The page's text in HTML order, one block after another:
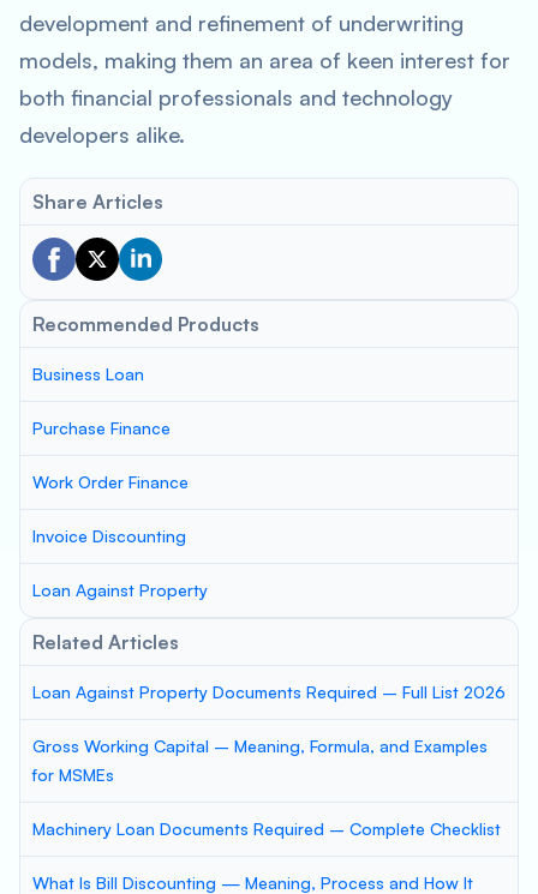
development and refinement of underwriting
models, making them an area of keen interest for
both financial professionals and technology
developers alike.
Share Articles
Recommended Products
Business Loan
Purchase Finance
Work Order Finance
Invoice Discounting
Loan Against Property
Related Articles
Loan Against Property Documents Required – Full List 2026
Gross Working Capital – Meaning, Formula, and Examples
for MSMEs
Machinery Loan Documents Required – Complete Checklist
What Is Bill Discounting — Meaning, Process and How It